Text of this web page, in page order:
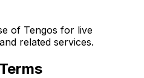
of Tengos for live
related services.